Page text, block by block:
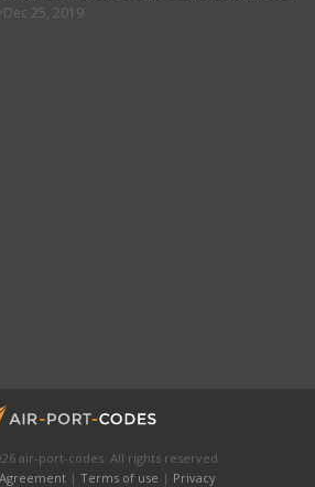
Dec 25, 2019
air-port-codes. All rights reserved.
|Terms of use | Privacy